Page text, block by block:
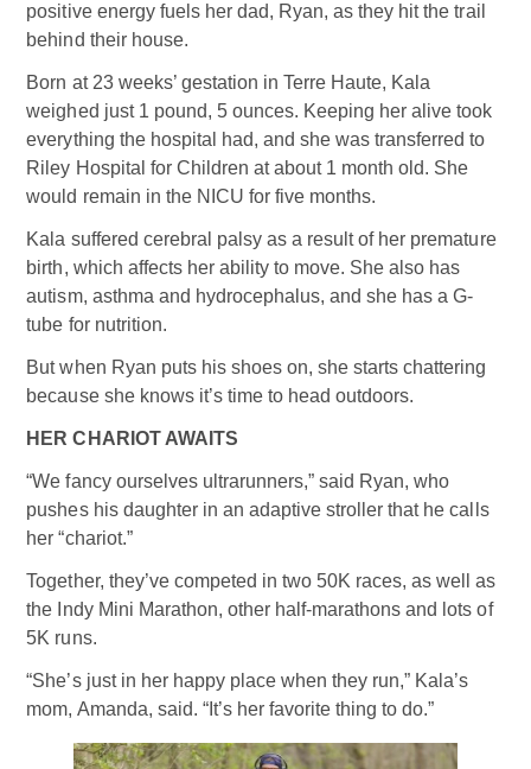
positive energy fuels her dad, Ryan, as they hit the trail
behind their house.
Born at 23 weeks’ gestation in Terre Haute, Kala
weighed just 1 pound, 5 ounces. Keeping her alive took
everything the hospital had, and she was transferred to
Riley Hospital for Children at about 1 month old. She
would remain in the NICU for five months.
Kala suffered cerebral palsy as a result of her premature
birth, which affects her ability to move. She also has
autism, asthma and hydrocephalus, and she has a G-
tube for nutrition.
But when Ryan puts his shoes on, she starts chattering
because she knows it’s time to head outdoors.
HER CHARIOT AWAITS
“We fancy ourselves ultrarunners,” said Ryan, who
pushes his daughter in an adaptive stroller that he calls
her “chariot.”
Together, they’ve competed in two 50K races, as well as
the Indy Mini Marathon, other half-marathons and lots of
5K runs.
“She’s just in her happy place when they run,” Kala’s
mom, Amanda, said. “It’s her favorite thing to do.”